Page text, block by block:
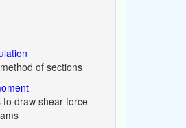
of sections
draw shear force